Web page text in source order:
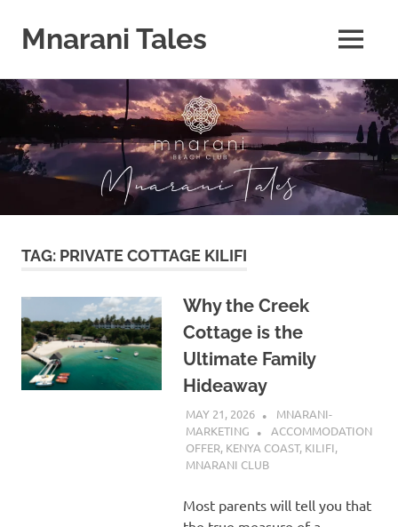
Skip
content
Mnarani Tales MENU
TAG: PRIVATE COTTAGE KILIFI
Why the Creek
Cottage is the
Ultimate Family
Hideaway
MAY 21, 2026
MNARANI-
MARKETING
ACCOMMODATION
OFFER, KENYA COAST, KILIFI,
MNARANI CLUB
Most parents will tell you that